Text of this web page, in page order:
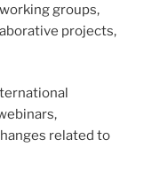
groups,
projects,
related to